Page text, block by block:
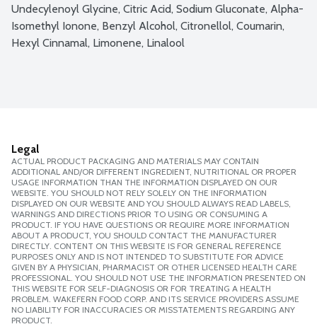
Undecylenoyl Glycine, Citric Acid, Sodium Gluconate, Alpha-
Isomethyl Ionone, Benzyl Alcohol, Citronellol, Coumarin,
Hexyl Cinnamal, Limonene, Linalool
Legal
ACTUAL PRODUCT PACKAGING AND MATERIALS MAY CONTAIN
ADDITIONAL AND/OR DIFFERENT INGREDIENT, NUTRITIONAL OR PROPER
USAGE INFORMATION THAN THE INFORMATION DISPLAYED ON OUR
WEBSITE. YOU SHOULD NOT RELY SOLELY ON THE INFORMATION
DISPLAYED ON OUR WEBSITE AND YOU SHOULD ALWAYS READ LABELS,
WARNINGS AND DIRECTIONS PRIOR TO USING OR CONSUMING A
PRODUCT. IF YOU HAVE QUESTIONS OR REQUIRE MORE INFORMATION
ABOUT A PRODUCT, YOU SHOULD CONTACT THE MANUFACTURER
DIRECTLY. CONTENT ON THIS WEBSITE IS FOR GENERAL REFERENCE
PURPOSES ONLY AND IS NOT INTENDED TO SUBSTITUTE FOR ADVICE
GIVEN BY A PHYSICIAN, PHARMACIST OR OTHER LICENSED HEALTH CARE
PROFESSIONAL. YOU SHOULD NOT USE THE INFORMATION PRESENTED ON
THIS WEBSITE FOR SELF-DIAGNOSIS OR FOR TREATING A HEALTH
PROBLEM. WAKEFERN FOOD CORP. AND ITS SERVICE PROVIDERS ASSUME
NO LIABILITY FOR INACCURACIES OR MISSTATEMENTS REGARDING ANY
PRODUCT.